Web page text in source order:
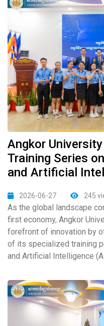
Angkor
Training Series
and Artificial
2026-06-27 245
As the global landscape
first economy, Angkor
forefront of innovation by
of its specialized training
and Artificial Intelligence